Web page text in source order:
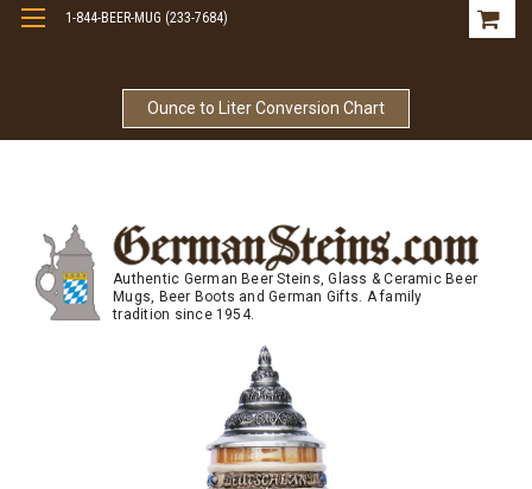
Ounce to Liter Conversion Chart
1-844-BEER-MUG (233-7684)
Authentic German Beer Steins, Glass & Ceramic Beer
Mugs, Beer Boots and German Gifts. A family
tradition since 1954.